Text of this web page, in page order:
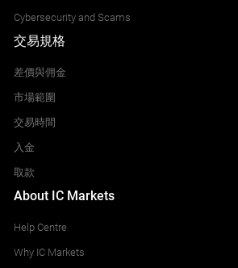
Cybersecurity and Scams
交易規格
差價與佣金
市場範圍
交易時間
入金
取款
About IC Markets
Help Centre
Why IC Markets